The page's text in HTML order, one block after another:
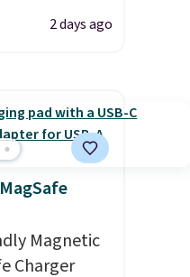
get up to
with the
noise
out
Shipping is
into or
select
option, and
at checkout.
2 days ago
Magnetic
Charger